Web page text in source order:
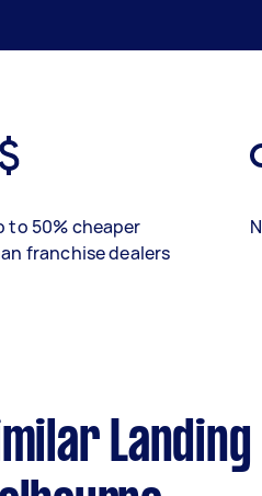
to 50% cheaper
franchise dealers